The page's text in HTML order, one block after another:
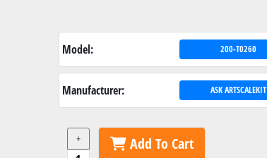
Model: 200-T0260
Manufacturer: ASK ARTSCALEKIT
+ Add To Cart